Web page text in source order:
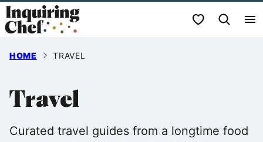
Skip
to
My Favorites
HOME TRAVEL
Travel
Curated travel guides from a longtime food